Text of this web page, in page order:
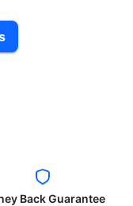
Back Guarantee